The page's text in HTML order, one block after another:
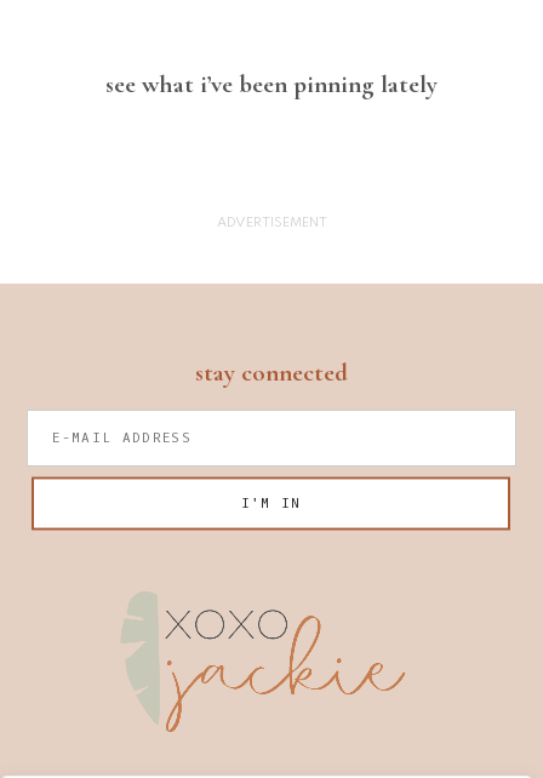
see what i’ve been pinning lately
stay connected